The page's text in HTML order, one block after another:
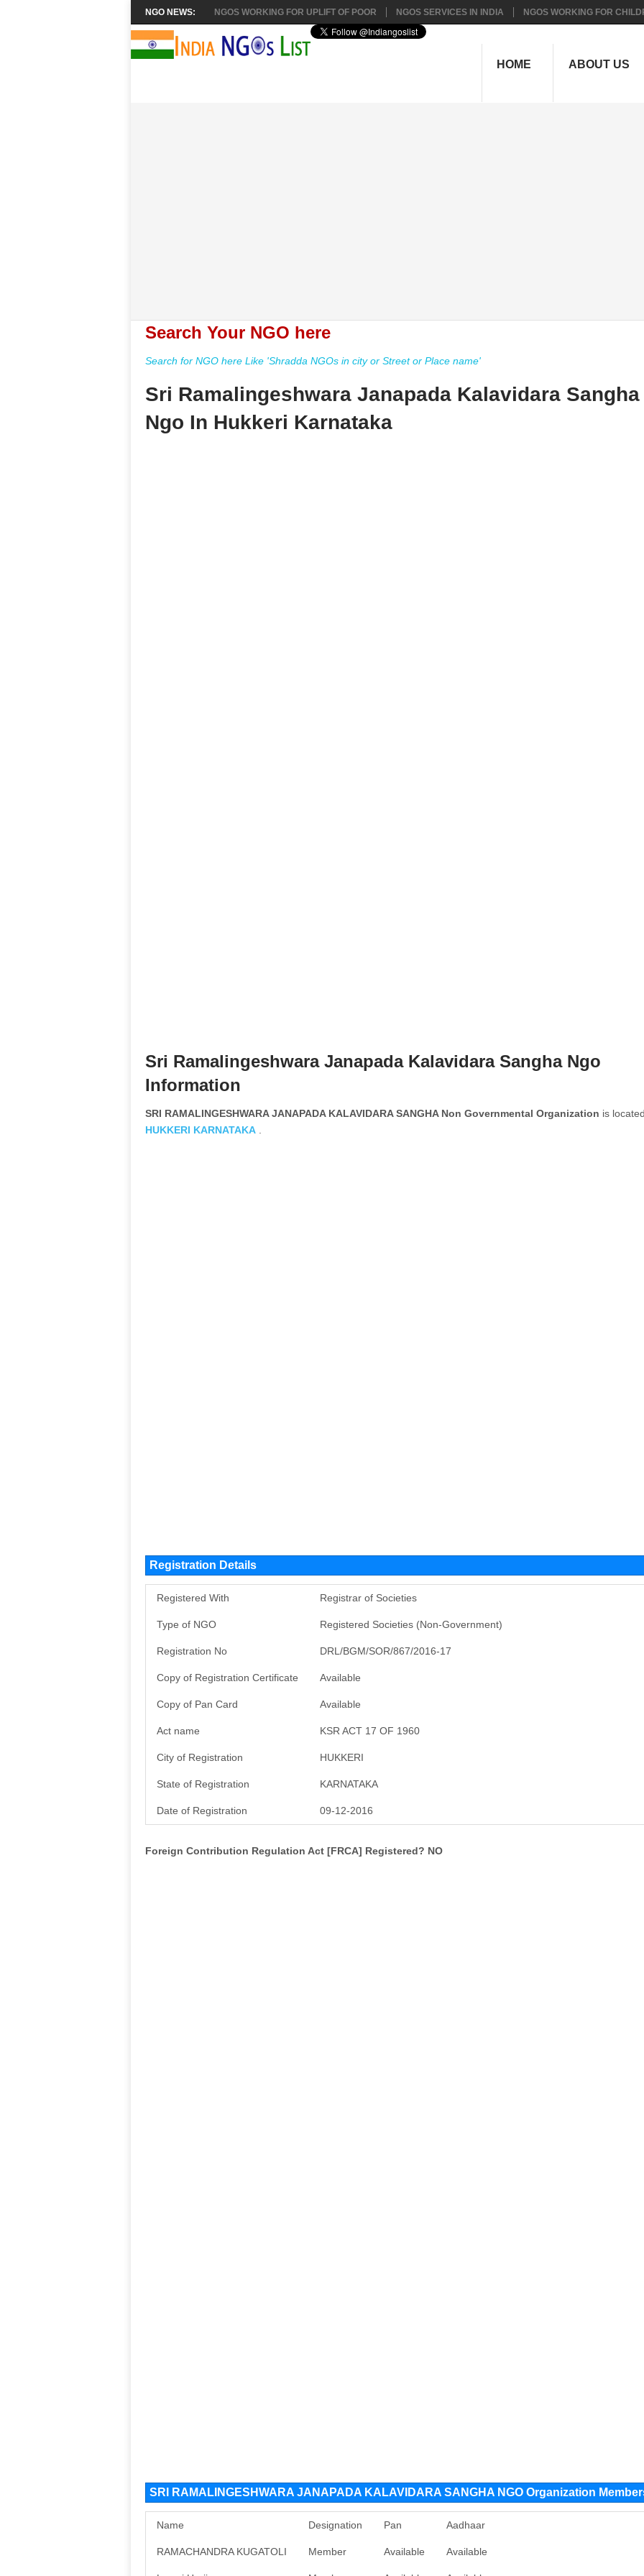
NGO NEWS: NGOS WORKING FOR UPLIFT OF POOR NGOS SERVICES IN INDIA NGOS WORKING FOR
HOME ABOUT US
Search Your NGO here
Search for NGO here Like 'Shradda NGOs in city or Street or Place name'
Sri Ramalingeshwara Janapada Kalavidara Sangha
Ngo In Hukkeri Karnataka
Sri Ramalingeshwara Janapada Kalavidara Sangha Ngo
Information
SRI RAMALINGESHWARA JANAPADA KALAVIDARA SANGHA Non Governmental Organization is
HUKKERI KARNATAKA
Registration Details
Registered With Registrar of Societies
Type of NGO Registered Societies (Non-Government)
Registration No DRL/BGM/SOR/867/2016-17
Copy of Registration Certificate Available
Copy of Pan Card Available
Act name KSR ACT 17 OF 1960
City of Registration HUKKERI
State of Registration KARNATAKA
Date of Registration 09-12-2016
Foreign Contribution Regulation Act [FRCA] Registered? NO
SRI RAMALINGESHWARA JANAPADA KALAVIDARA SANGHA NGO Organization
Name Designation Pan Aadhaar
RAMACHANDRA KUGATOLI Member Available Available